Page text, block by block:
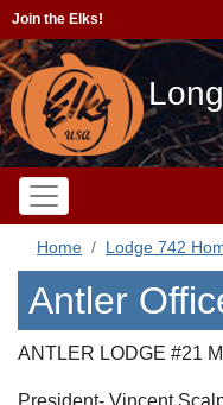
Join the Elks!
Home Lodge 742
Antler
ANTLER LODGE #21
President- Vincent